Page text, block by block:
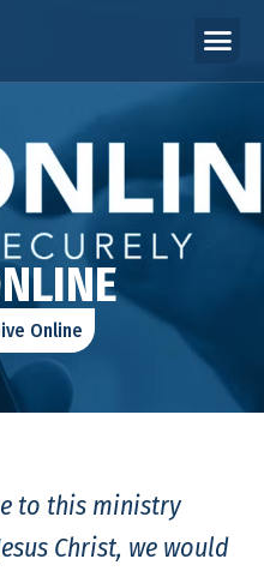
NLINE
Online
to this ministry
Christ, we would